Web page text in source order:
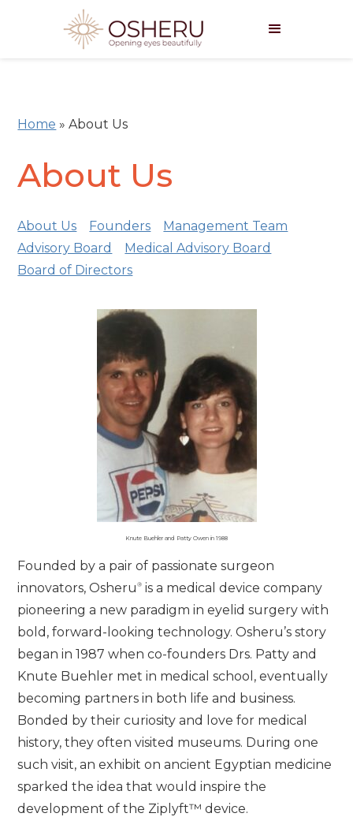
Home »About Us
About Us
About Us Founders
Management Team
Advisory Board
Medical Advisory Board
Board of Directors
Knute Buehler and Patty Owen in 1988
Founded by a pair of passionate surgeon
innovators, Osheru® is a medical device company
pioneering a new paradigm in eyelid surgery with
bold, forward-looking technology. Osheru’s story
began in 1987 when co-founders Drs. Patty and
Knute Buehler met in medical school, eventually
becoming partners in both life and business.
Bonded by their curiosity and love for medical
history, they often visited museums. During one
such visit, an exhibit on ancient Egyptian medicine
sparked the idea that would inspire the
development of the Ziplyft™ device.